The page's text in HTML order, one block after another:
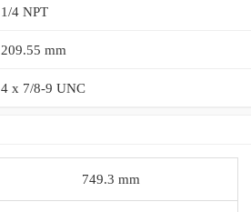
1/4 NPT
209.55 mm
4 x 7/8-9 UNC
749.3 mm